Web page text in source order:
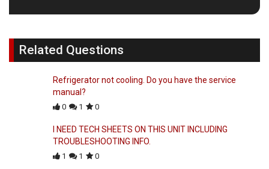
Related Questions
Refrigerator not cooling. Do you have the service
manual?
0 1 0
I NEED TECH SHEETS ON THIS UNIT INCLUDING
TROUBLESHOOTING INFO.
1 1 0